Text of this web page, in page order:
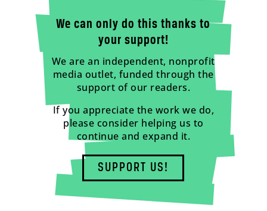
We can only do this thanks to
your support!
We are an independent, nonprofit
media outlet, funded through the
support of our readers.
If you appreciate the work we do,
please consider helping us to
continue and expand it.
SUPPORT US!